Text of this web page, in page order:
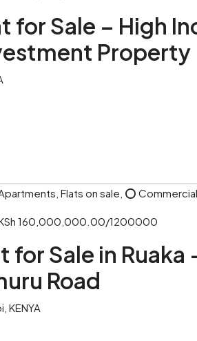
for Sale – High
Property
Flats on sale, ⭕
160,000,000.00/1200000
for Sale in Ruaka
Road
KENYA